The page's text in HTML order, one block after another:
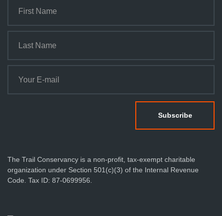
The Trail Conservancy is a non-profit, tax-exempt charitable
organization under Section 501(c)(3) of the Internal Revenue
Code. Tax ID: 87-0699956.